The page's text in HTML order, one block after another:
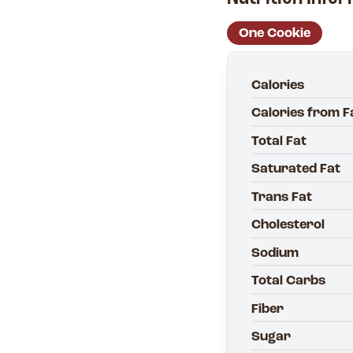
One Cookie
Calories
Calories from
Total Fat
Saturated Fat
Trans Fat
Cholesterol
Sodium
Total Carbs
Fiber
Sugar